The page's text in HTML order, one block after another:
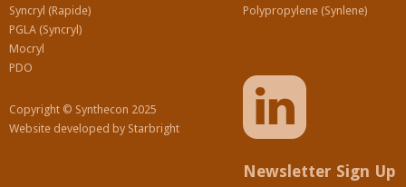
Syncryl (Rapide)
PGLA (Syncryl)
Mocryl
PDO
Copyright © Synthecon 2025
Website developed by Starbright
Polypropylene (Synlene)
Newsletter Sign Up